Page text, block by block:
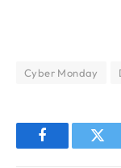
Cyber Monday
Facebook